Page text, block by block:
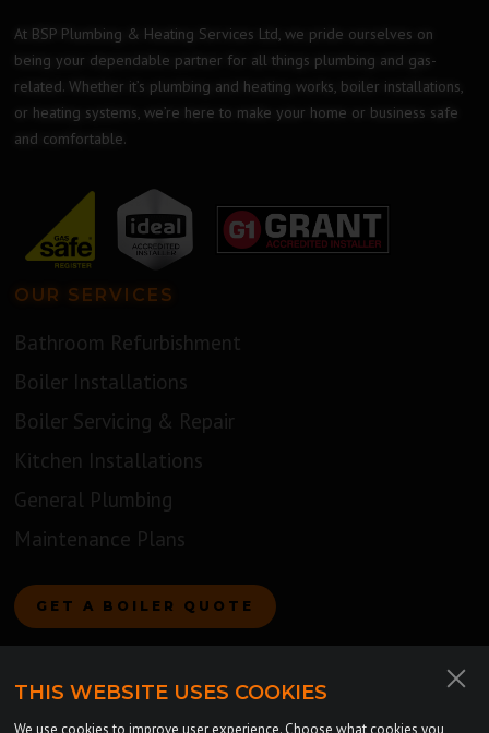
At BSP Plumbing & Heating Services Ltd, we pride ourselves on
being your dependable partner for all things plumbing and gas-
related. Whether it’s plumbing and heating works, boiler installations,
or heating systems, we’re here to make your home or business safe
and comfortable.
OUR SERVICES
Bathroom Refurbishment
Boiler Installations
Boiler Servicing & Repair
Kitchen Installations
General Plumbing
Maintenance Plans
GET A BOILER QUOTE
THIS WEBSITE USES COOKIES
We use cookies to improve user experience. Choose what cookies you